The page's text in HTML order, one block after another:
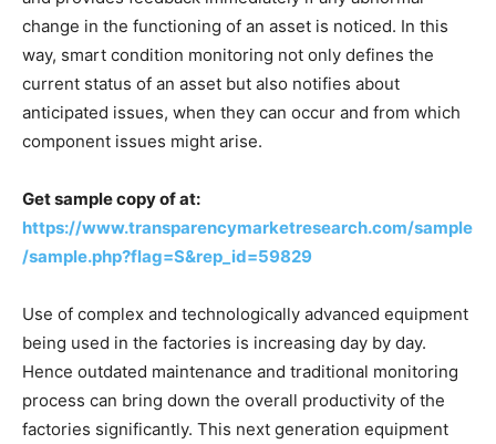
change in the functioning of an asset is noticed. In this
way, smart condition monitoring not only defines the
current status of an asset but also notifies about
anticipated issues, when they can occur and from which
component issues might arise.
Get sample copy of at:
https://www.transparencymarketresearch.com/sample
/sample.php?flag=S&rep_id=59829
Use of complex and technologically advanced equipment
being used in the factories is increasing day by day.
Hence outdated maintenance and traditional monitoring
process can bring down the overall productivity of the
factories significantly. This next generation equipment